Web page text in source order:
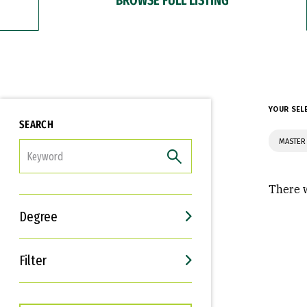
SEARCH
Degree
Filter
Interests
Career Goals
YOUR
There